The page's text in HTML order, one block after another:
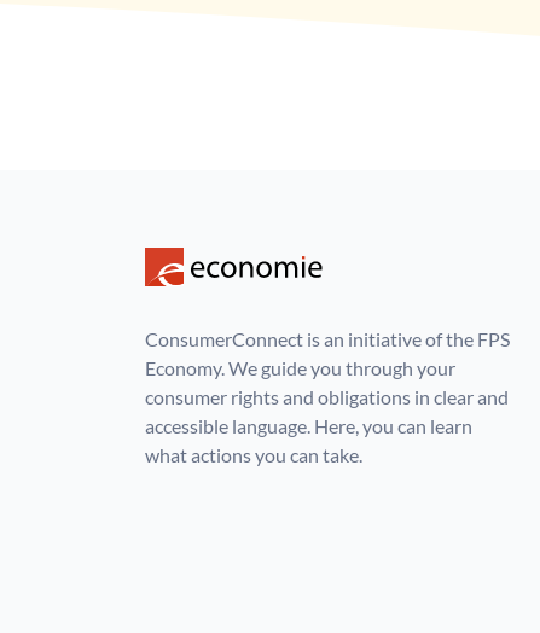
ConsumerConnect is an initiative of the FPS
Economy. We guide you through your
consumer rights and obligations in clear and
accessible language. Here, you can learn
what actions you can take.